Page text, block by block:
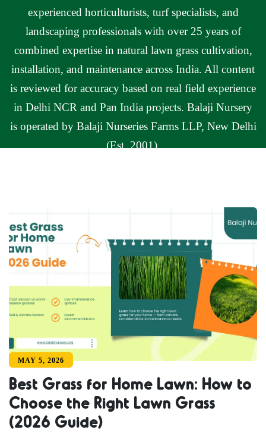
experienced horticulturists, turf specialists, and
landscaping professionals with over 25 years of
combined expertise in natural lawn grass cultivation,
installation, and maintenance across India. All content
is reviewed for accuracy based on real field experience
in Delhi NCR and Pan India projects. Balaji Nursery
is operated by Balaji Nurseries Farms LLP, New Delhi
(Est. 2001).
MAY 5, 2026
Best Grass for Home Lawn: How to
Choose the Right Lawn Grass
(2026 Guide)